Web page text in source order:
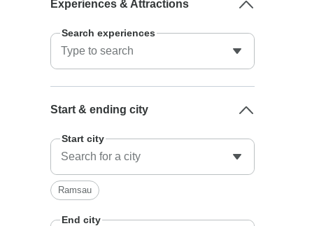
Experiences & Attractions
Search experiences
Start & ending city
Start city
Ramsau
End city